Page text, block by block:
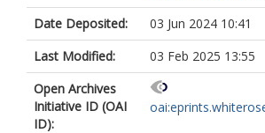
Date Deposited:
03 Jun 2024 10:41
Last Modified:
03 Feb 2025 13:55
Open Archives
Initiative ID (OAI
ID):